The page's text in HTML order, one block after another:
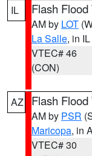
IL Flash
AM by LOT
La Salle, in IL
VTEC# 46
(CON)
AZ Flash
AM by PSR
Maricopa, in
VTEC# 30